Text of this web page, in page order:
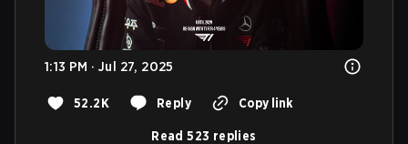
1:13 PM · Jul 27, 2025
52.2K Reply Copy link
Read 523 replies